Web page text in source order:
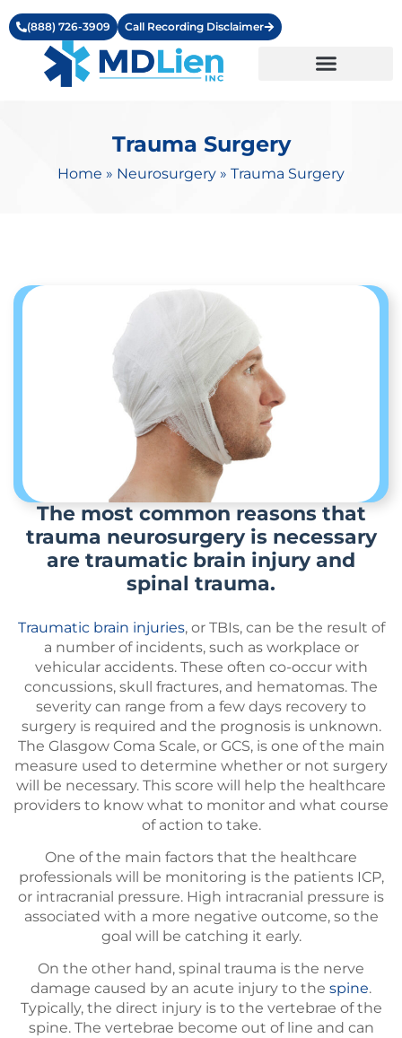
(888) 726-3909 Call Recording Disclaimer
Trauma Surgery
Home » Neurosurgery » Trauma Surgery
The most common reasons that
trauma neurosurgery is necessary
are traumatic brain injury and
spinal trauma.
Traumatic brain injuries, or TBIs, can be the result of
a number of incidents, such as workplace or
vehicular accidents. These often co-occur with
concussions, skull fractures, and hematomas. The
severity can range from a few days recovery to
surgery is required and the prognosis is unknown.
The Glasgow Coma Scale, or GCS, is one of the main
measure used to determine whether or not surgery
will be necessary. This score will help the healthcare
providers to know what to monitor and what course
of action to take.
One of the main factors that the healthcare
professionals will be monitoring is the patients ICP,
or intracranial pressure. High intracranial pressure is
associated with a more negative outcome, so the
goal will be catching it early.
On the other hand, spinal trauma is the nerve
damage caused by an acute injury to the spine.
Typically, the direct injury is to the vertebrae of the
spine. The vertebrae become out of line and can